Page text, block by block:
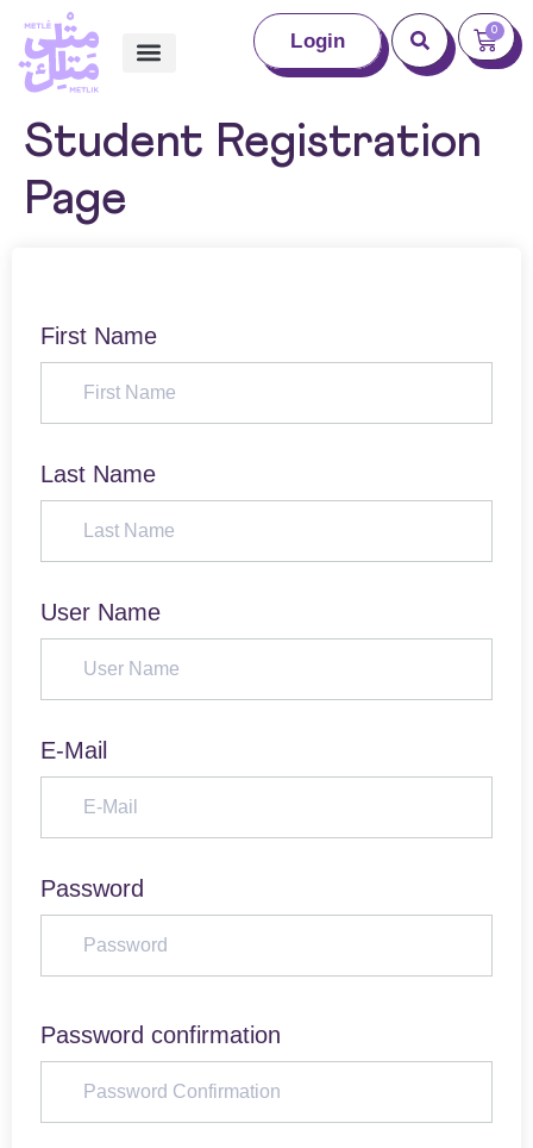
Login 0
Student Registration
Page
First Name
Last Name
User Name
E-Mail
Password
Password confirmation